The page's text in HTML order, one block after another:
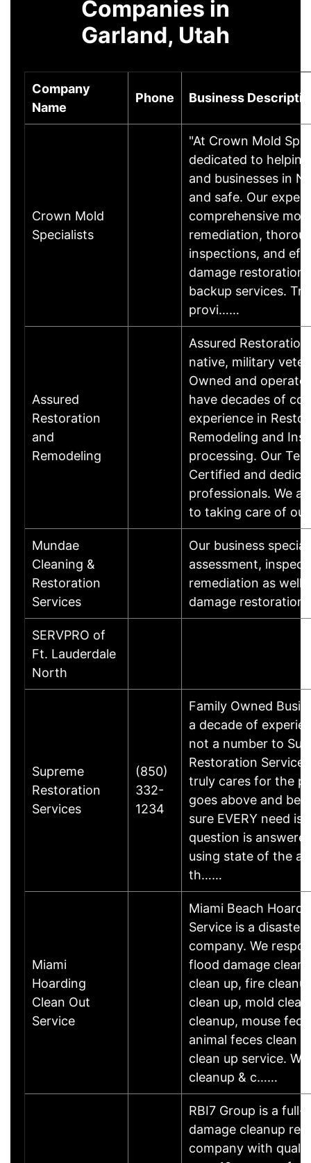
Companies in
Garland, Utah
Company
Name
Phone Business
Crown Mold
Specialists
"At Crown Mold
dedicated to
and businesses in
and safe. Our
comprehensive
remediation,
inspections, and
damage restoration
backup services.
provi……
Assured
Restoration
and
Remodeling
Assured
native, military
Owned and
have decades of
experience in
Remodeling and
processing. Our
Certified and
professionals. We
to taking care of
Mundae
Cleaning &
Restoration
Services
Our business
assessment,
remediation as well
damage
SERVPRO of
Ft. Lauderdale
North
Supreme
Restoration
Services
(850)
332-
1234
Family Owned
a decade of
not a number to
Restoration
truly cares for the
goes above and
sure EVERY need is
question is
using state of the
th……
Miami
Hoarding
Clean Out
Service
Miami Beach
Service is a disaster
company. We
flood damage clean
clean up, fire
clean up, mold
cleanup, mouse
animal feces clean
clean up service.
cleanup & c……
RBI7 Group is a full-
damage cleanup
company with